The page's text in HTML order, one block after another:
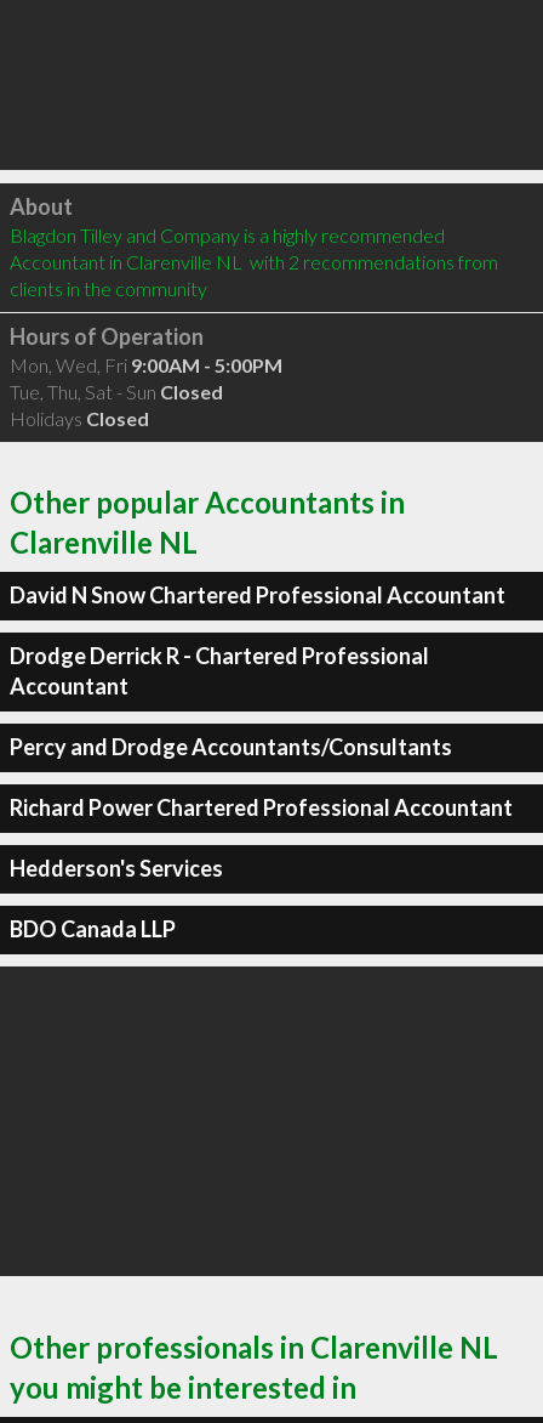
Click to load
About
Blagdon Tilley and Company is a highly recommended
Accountant in Clarenville NL  with 2 recommendations from
clients in the community
Hours of Operation
Mon, Wed, Fri 9:00AM - 5:00PM
Tue, Thu, Sat - Sun Closed
Holidays Closed
Other popular Accountants in
Clarenville NL
David N Snow Chartered Professional Accountant
Drodge Derrick R - Chartered Professional
Accountant
Percy and Drodge Accountants/Consultants
Richard Power Chartered Professional Accountant
Hedderson's Services
BDO Canada LLP
Other professionals in Clarenville NL
you might be interested in